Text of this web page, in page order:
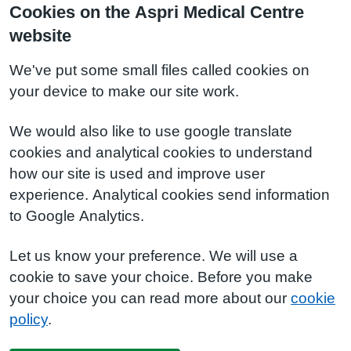
Cookies on the Aspri Medical Centre
website
We've put some small files called cookies on
your device to make our site work.
We would also like to use google translate
cookies and analytical cookies to understand
how our site is used and improve user
experience. Analytical cookies send information
to Google Analytics.
Let us know your preference. We will use a
cookie to save your choice. Before you make
your choice you can read more about our cookie
policy.